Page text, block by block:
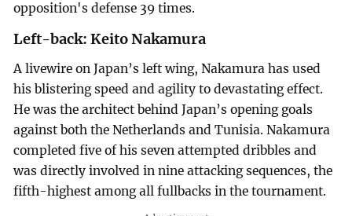
opposition's defense 39 times.
Left-back: Keito Nakamura
A livewire on Japan’s left wing, Nakamura has used
his blistering speed and agility to devastating effect.
He was the architect behind Japan’s opening goals
against both the Netherlands and Tunisia. Nakamura
completed five of his seven attempted dribbles and
was directly involved in nine attacking sequences, the
fifth-highest among all fullbacks in the tournament.